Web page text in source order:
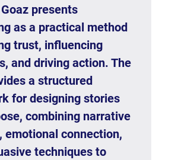
presents
as a practical method
trust, influencing
and driving action. The
a structured
for designing stories
combining narrative
emotional connection,
techniques to